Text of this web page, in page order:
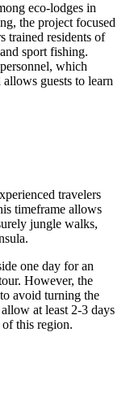
eco-lodges in
the project focused
trained residents of
sport fishing.
which
allows guests to learn
travelers
timeframe allows
jungle walks,
one day for an
However, the
avoid turning the
at least 2-3 days
of this region.